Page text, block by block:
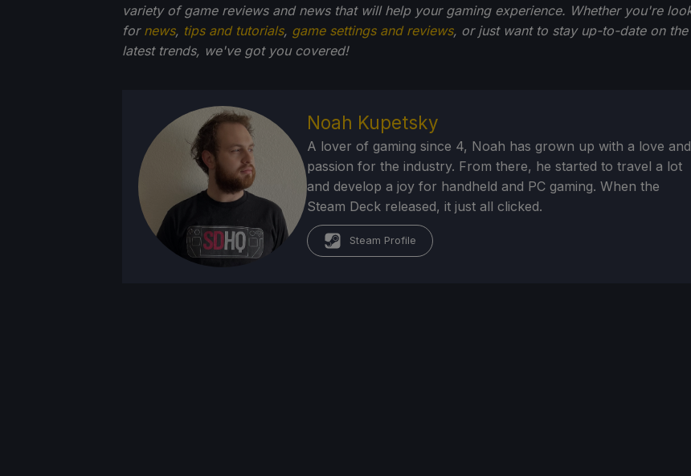
variety of game reviews and news that will help your gaming experience. Whether you're
for news, tips and tutorials, game settings and reviews, or just want to stay up-to-date on the
latest trends, we've got you covered!
Noah Kupetsky
A lover of gaming since 4, Noah has grown up with a love and
passion for the industry. From there, he started to travel a lot
and develop a joy for handheld and PC gaming. When the
Steam Deck released, it just all clicked.
Steam Profile